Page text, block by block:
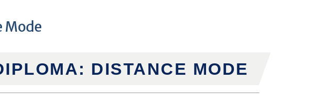
Mode
DISTANCE MODE